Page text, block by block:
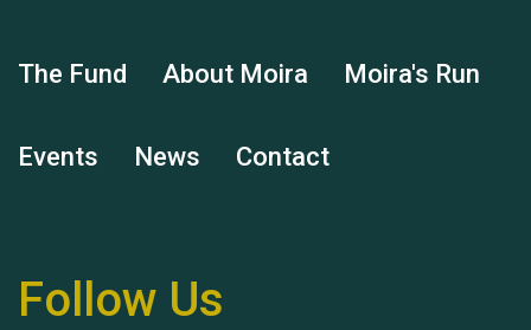
Remembering Hu Jones
The Fund About Moira Moira's Run
Events News Contact
Follow Us